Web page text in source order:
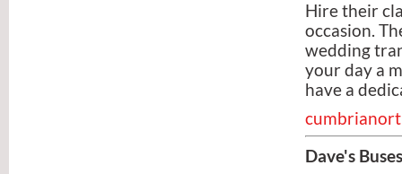
Hire their
occasion.
wedding
your day a
have a
Dave's Buses